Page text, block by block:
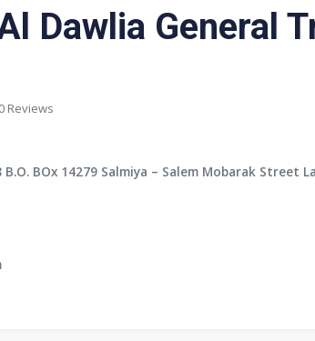
Dawlia General
Reviews
BOx 14279 Salmiya – Salem Mobarak Street